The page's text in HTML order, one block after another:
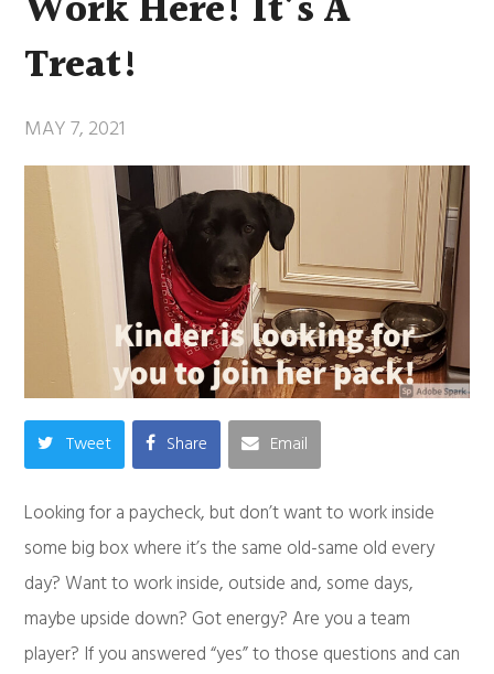
Treat!
MAY 7, 2021
Tweet Share Email
Looking for a paycheck, but don’t want to work inside
some big box where it’s the same old-same old every
day? Want to work inside, outside and, some days,
maybe upside down? Got energy? Are you a team
player? If you answered “yes” to those questions and can